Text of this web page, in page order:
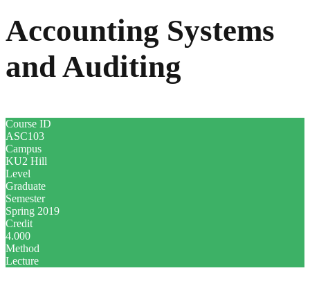
Accounting Systems
and Auditing
Course ID
ASC103
Campus
KU2 Hill
Level
Graduate
Semester
Spring 2019
Credit
4.000
Method
Lecture